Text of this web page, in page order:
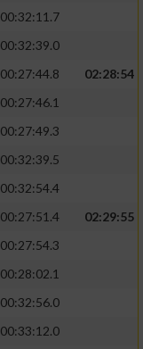
00:32:11.7
00:32:39.0
00:27:44.8
02:28:54
00:27:46.1
00:27:49.3
00:32:39.5
00:32:54.4
00:27:51.4
02:29:55
00:27:54.3
00:28:02.1
00:32:56.0
00:33:12.0